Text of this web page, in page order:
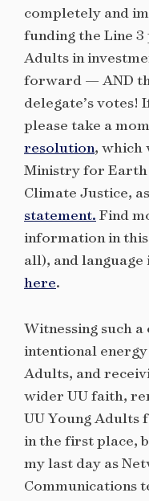
completely and
funding the Line
Adults in
forward — AND
delegate’s votes!
please take a
resolution, which
Ministry for Earth
Climate Justice,
statement. Find
information in this
all), and
here.
Witnessing such
intentional
Adults, and
wider UU faith,
UU Young Adults
in the first place,
my last day as
Communications